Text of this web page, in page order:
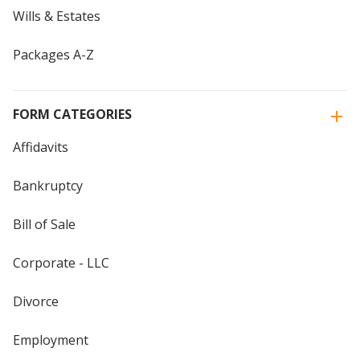
Wills & Estates
Packages A-Z
FORM CATEGORIES
Affidavits
Bankruptcy
Bill of Sale
Corporate - LLC
Divorce
Employment